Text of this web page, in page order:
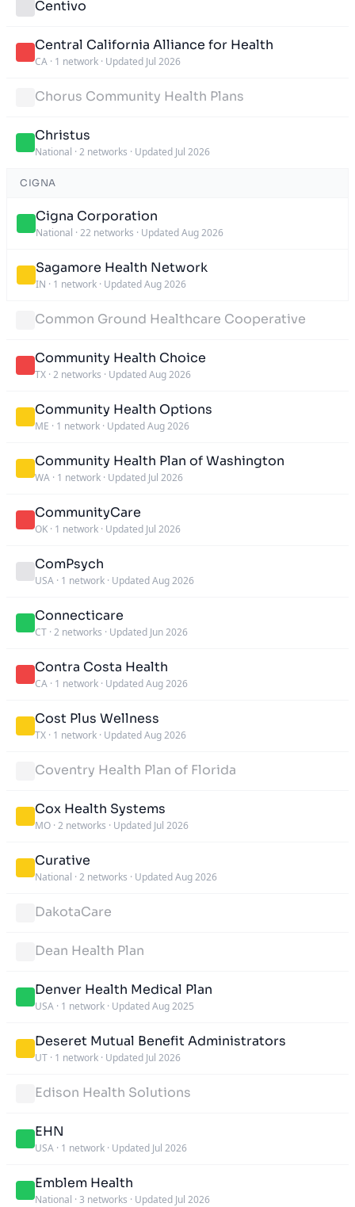
Centivo
Central California Alliance for Health
CA · 1 network · Updated Jul 2026
Chorus Community Health Plans
Christus
National · 2 networks · Updated Jul 2026
CIGNA
Cigna Corporation
National · 22 networks · Updated Aug 2026
Sagamore Health Network
IN · 1 network · Updated Aug 2026
Common Ground Healthcare Cooperative
Community Health Choice
TX · 2 networks · Updated Aug 2026
Community Health Options
ME · 1 network · Updated Aug 2026
Community Health Plan of Washington
WA · 1 network · Updated Jul 2026
CommunityCare
OK · 1 network · Updated Jul 2026
ComPsych
USA · 1 network · Updated Aug 2026
Connecticare
CT · 2 networks · Updated Jun 2026
Contra Costa Health
CA · 1 network · Updated Aug 2026
Cost Plus Wellness
TX · 1 network · Updated Aug 2026
Coventry Health Plan of Florida
Cox Health Systems
MO · 2 networks · Updated Jul 2026
Curative
National · 2 networks · Updated Aug 2026
DakotaCare
Dean Health Plan
Denver Health Medical Plan
USA · 1 network · Updated Aug 2025
Deseret Mutual Benefit Administrators
UT · 1 network · Updated Jul 2026
Edison Health Solutions
EHN
USA · 1 network · Updated Jul 2026
Emblem Health
National · 3 networks · Updated Jul 2026